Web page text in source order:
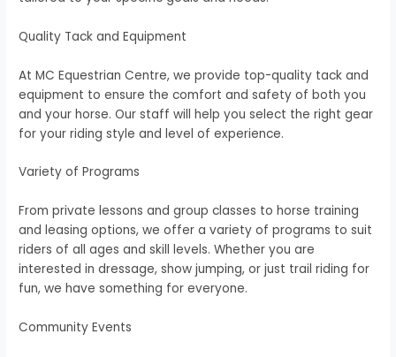
Quality Tack and Equipment
At MC Equestrian Centre, we provide top-quality tack and
equipment to ensure the comfort and safety of both you
and your horse. Our staff will help you select the right gear
for your riding style and level of experience.
Variety of Programs
From private lessons and group classes to horse training
and leasing options, we offer a variety of programs to suit
riders of all ages and skill levels. Whether you are
interested in dressage, show jumping, or just trail riding for
fun, we have something for everyone.
Community Events